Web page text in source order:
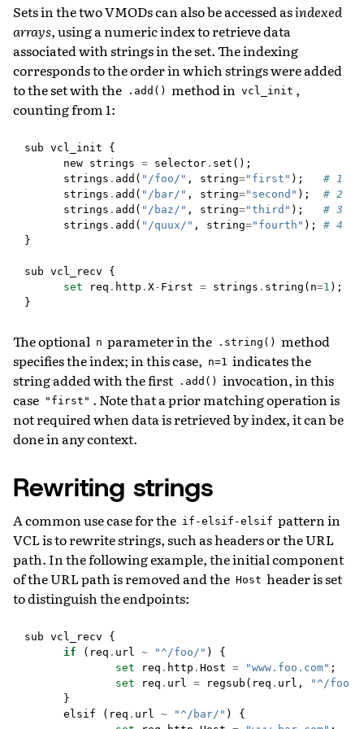
Sets in the two VMODs can also be accessed asindexed
arrays, using a numeric index to retrieve data
associated with strings in the set. The indexing
corresponds to the order in which strings were added
to the set with the .add() method in vcl_init ,
counting from 1:
sub vcl_init {
new strings = selector. set();
strings . add ( "/foo/" , string="first" );
# 1
strings . add ( "/bar/" , string="second" );
# 2
strings . add ( "/baz/" , string="third" );
# 3
strings . add ( "/quux/" , string="fourth" );
# 4
}
sub vcl_recv {
set
req . http .X-First = strings . string(n=1);
}
The optional n parameter in the .string() method
specifies the index; in this case, n=1 indicates the
string added with the first .add() invocation, in this
case "first" . Note that a prior matching operation is
not required when data is retrieved by index, it can be
done in any context.
Rewriting strings
A common use case for the if-elsif-elsif pattern in
VCL is to rewrite strings, such as headers or the URL
path. In the following example, the initial component
of the URL path is removed and the Host header is set
to distinguish the endpoints:
sub vcl_recv {
if
( req . url ~ "^/foo/" )
{
set
req . http .Host = "www.foo.com" ;
set
req . url = regsub( req . url ,
"^/
}
elsif
( req . url ~ "^/bar/" )
{